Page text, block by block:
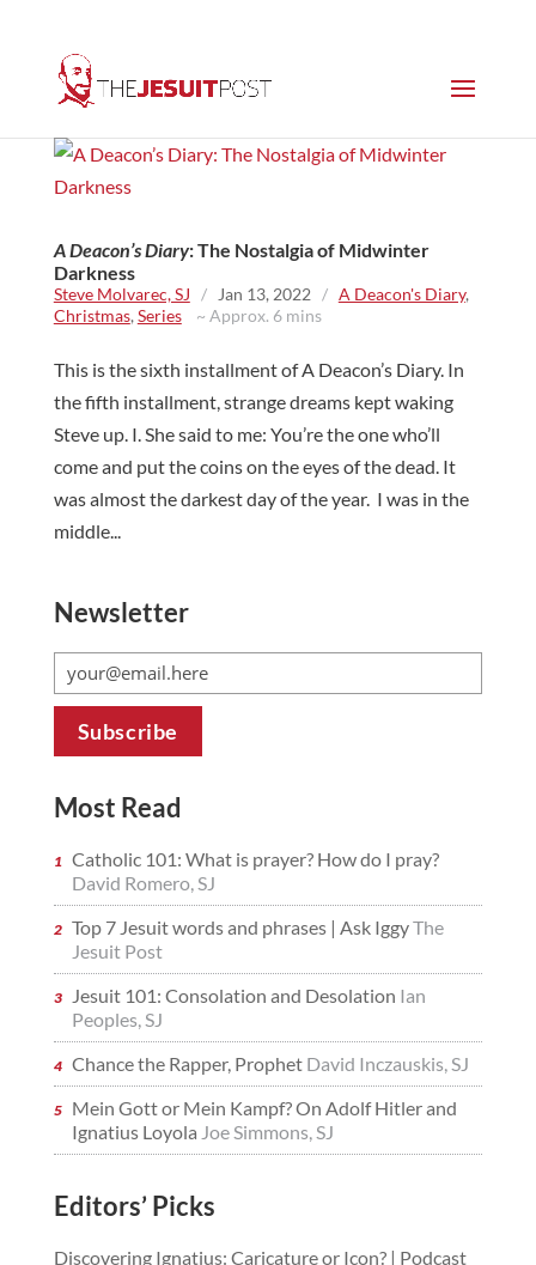
A Deacon’s Diary: The Nostalgia of Midwinter
Darkness
Steve Molvarec, SJ / Jan 13, 2022 / A Deacon's Diary,
Christmas, Series~ Approx. 6 mins
This is the sixth installment of A Deacon’s Diary. In
the fifth installment, strange dreams kept waking
Steve up. I. She said to me: You’re the one who’ll
come and put the coins on the eyes of the dead. It
was almost the darkest day of the year. I was in the
middle...
Newsletter
Most Read
Catholic 101: What is prayer? How do I pray?
David Romero, SJ
Top 7 Jesuit words and phrases | Ask IggyThe
Jesuit Post
Jesuit 101: Consolation and Desolation Ian
Peoples, SJ
Chance the Rapper, Prophet David Inczauskis, SJ
Mein Gott or Mein Kampf? On Adolf Hitler and
Ignatius Loyola Joe Simmons, SJ
Editors’ Picks
Discovering Ignatius: Caricature or Icon? | Podcast